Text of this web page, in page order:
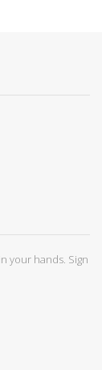
your hands. Sign